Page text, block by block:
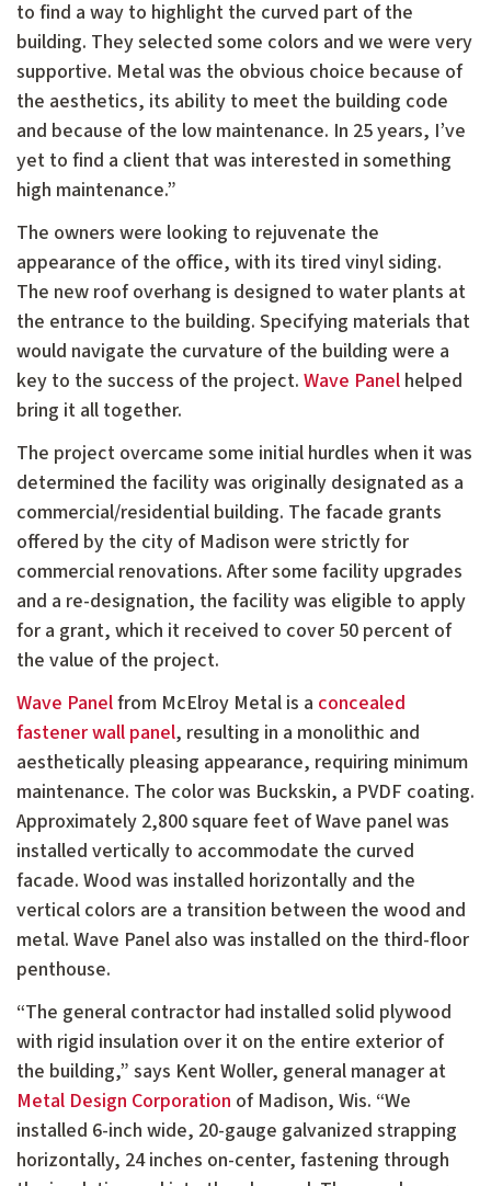
to find a way to highlight the curved part of the
building. They selected some colors and we were very
supportive. Metal was the obvious choice because of
the aesthetics, its ability to meet the building code
and because of the low maintenance. In 25 years, I’ve
yet to find a client that was interested in something
high maintenance.”
The owners were looking to rejuvenate the
appearance of the office, with its tired vinyl siding.
The new roof overhang is designed to water plants at
the entrance to the building. Specifying materials that
would navigate the curvature of the building were a
key to the success of the project. Wave Panel helped
bring it all together.
The project overcame some initial hurdles when it was
determined the facility was originally designated as a
commercial/residential building. The facade grants
offered by the city of Madison were strictly for
commercial renovations. After some facility upgrades
and a re-designation, the facility was eligible to apply
for a grant, which it received to cover 50 percent of
the value of the project.
Wave Panelfrom McElroy Metal is a concealed
fastener wall panel, resulting in a monolithic and
aesthetically pleasing appearance, requiring minimum
maintenance. The color was Buckskin, a PVDF coating.
Approximately 2,800 square feet of Wave panel was
installed vertically to accommodate the curved
facade. Wood was installed horizontally and the
vertical colors are a transition between the wood and
metal. Wave Panel also was installed on the third-floor
penthouse.
“The general contractor had installed solid plywood
with rigid insulation over it on the entire exterior of
the building,” says Kent Woller, general manager at
Metal Design Corporation of Madison, Wis. “We
installed 6-inch wide, 20-gauge galvanized strapping
horizontally, 24 inches on-center, fastening through